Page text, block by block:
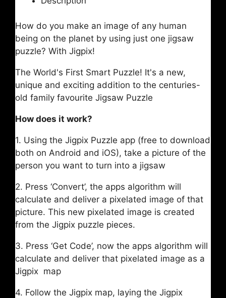
How do you make an image of any human
being on the planet by using just one jigsaw
puzzle? With Jigpix!
The World's First Smart Puzzle! It's a new,
unique and exciting addition to the centuries-
old family favourite Jigsaw Puzzle
How does it work?
1. Using the Jigpix Puzzle app (free to download
both on Android and iOS), take a picture of the
person you want to turn into a jigsaw
2. Press ‘Convert’, the apps algorithm will
calculate and deliver a pixelated image of that
picture. This new pixelated image is created
from the Jigpix puzzle pieces.
3. Press ‘Get Code’, now the apps algorithm will
calculate and deliver that pixelated image as a
Jigpix map
4. Follow the Jigpix map, laying the Jigpix